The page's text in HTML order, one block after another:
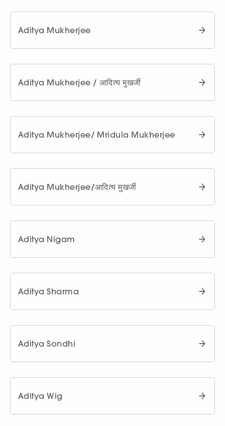
Aditya Mukherjee
Aditya Mukherjee / आदित्य मुखर्जी
Aditya Mukherjee/ Mridula Mukherjee
Aditya Mukherjee/आदित्य मुखर्जी
Aditya Nigam
Aditya Sharma
Aditya Sondhi
Aditya Wig